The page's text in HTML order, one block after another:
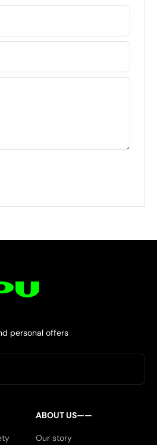
personal offers
ABOUT US——
Our story